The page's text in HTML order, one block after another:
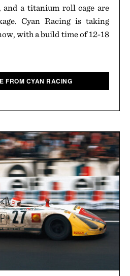
and a titanium roll cage are
Cyan Racing is taking
with a build time of 12-18
FROM CYAN RACING